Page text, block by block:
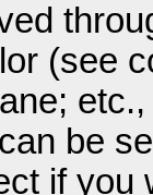
(see
be
if